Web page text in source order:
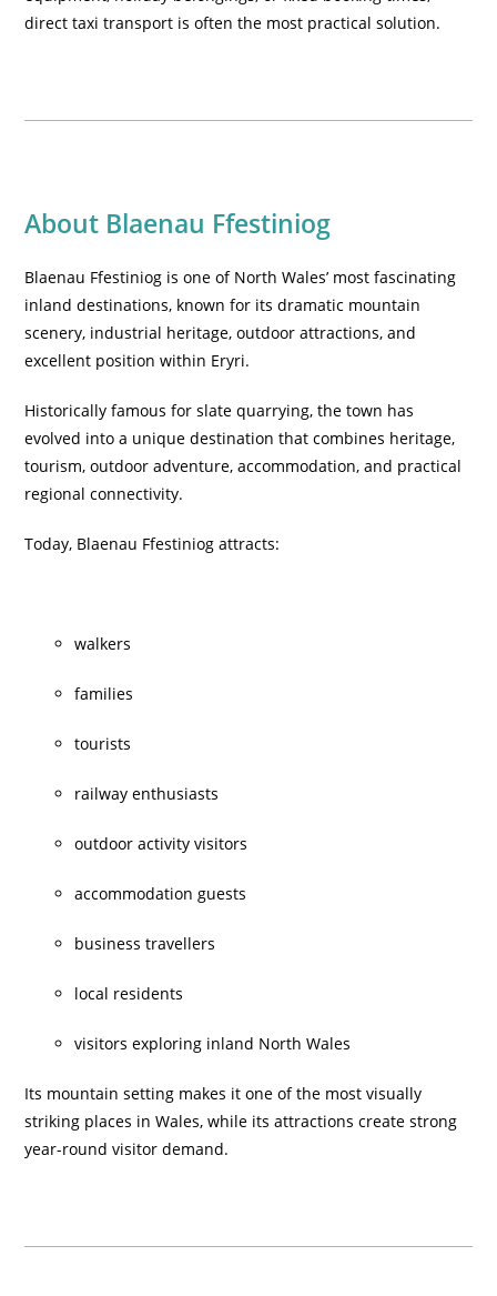
direct taxi transport is often the most practical solution.
About Blaenau Ffestiniog
Blaenau Ffestiniog is one of North Wales’ most fascinating
inland destinations, known for its dramatic mountain
scenery, industrial heritage, outdoor attractions, and
excellent position within Eryri.
Historically famous for slate quarrying, the town has
evolved into a unique destination that combines heritage,
tourism, outdoor adventure, accommodation, and practical
regional connectivity.
Today, Blaenau Ffestiniog attracts:
walkers
families
tourists
railway enthusiasts
outdoor activity visitors
accommodation guests
business travellers
local residents
visitors exploring inland North Wales
Its mountain setting makes it one of the most visually
striking places in Wales, while its attractions create strong
year-round visitor demand.